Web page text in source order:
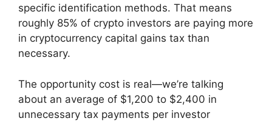
specific identification methods. That means
roughly 85% of crypto investors are paying more
in cryptocurrency capital gains tax than
necessary.
The opportunity cost is real—we’re talking
about an average of $1,200 to $2,400 in
unnecessary tax payments per investor